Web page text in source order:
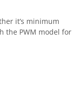
it’s minimum
the PWM model for